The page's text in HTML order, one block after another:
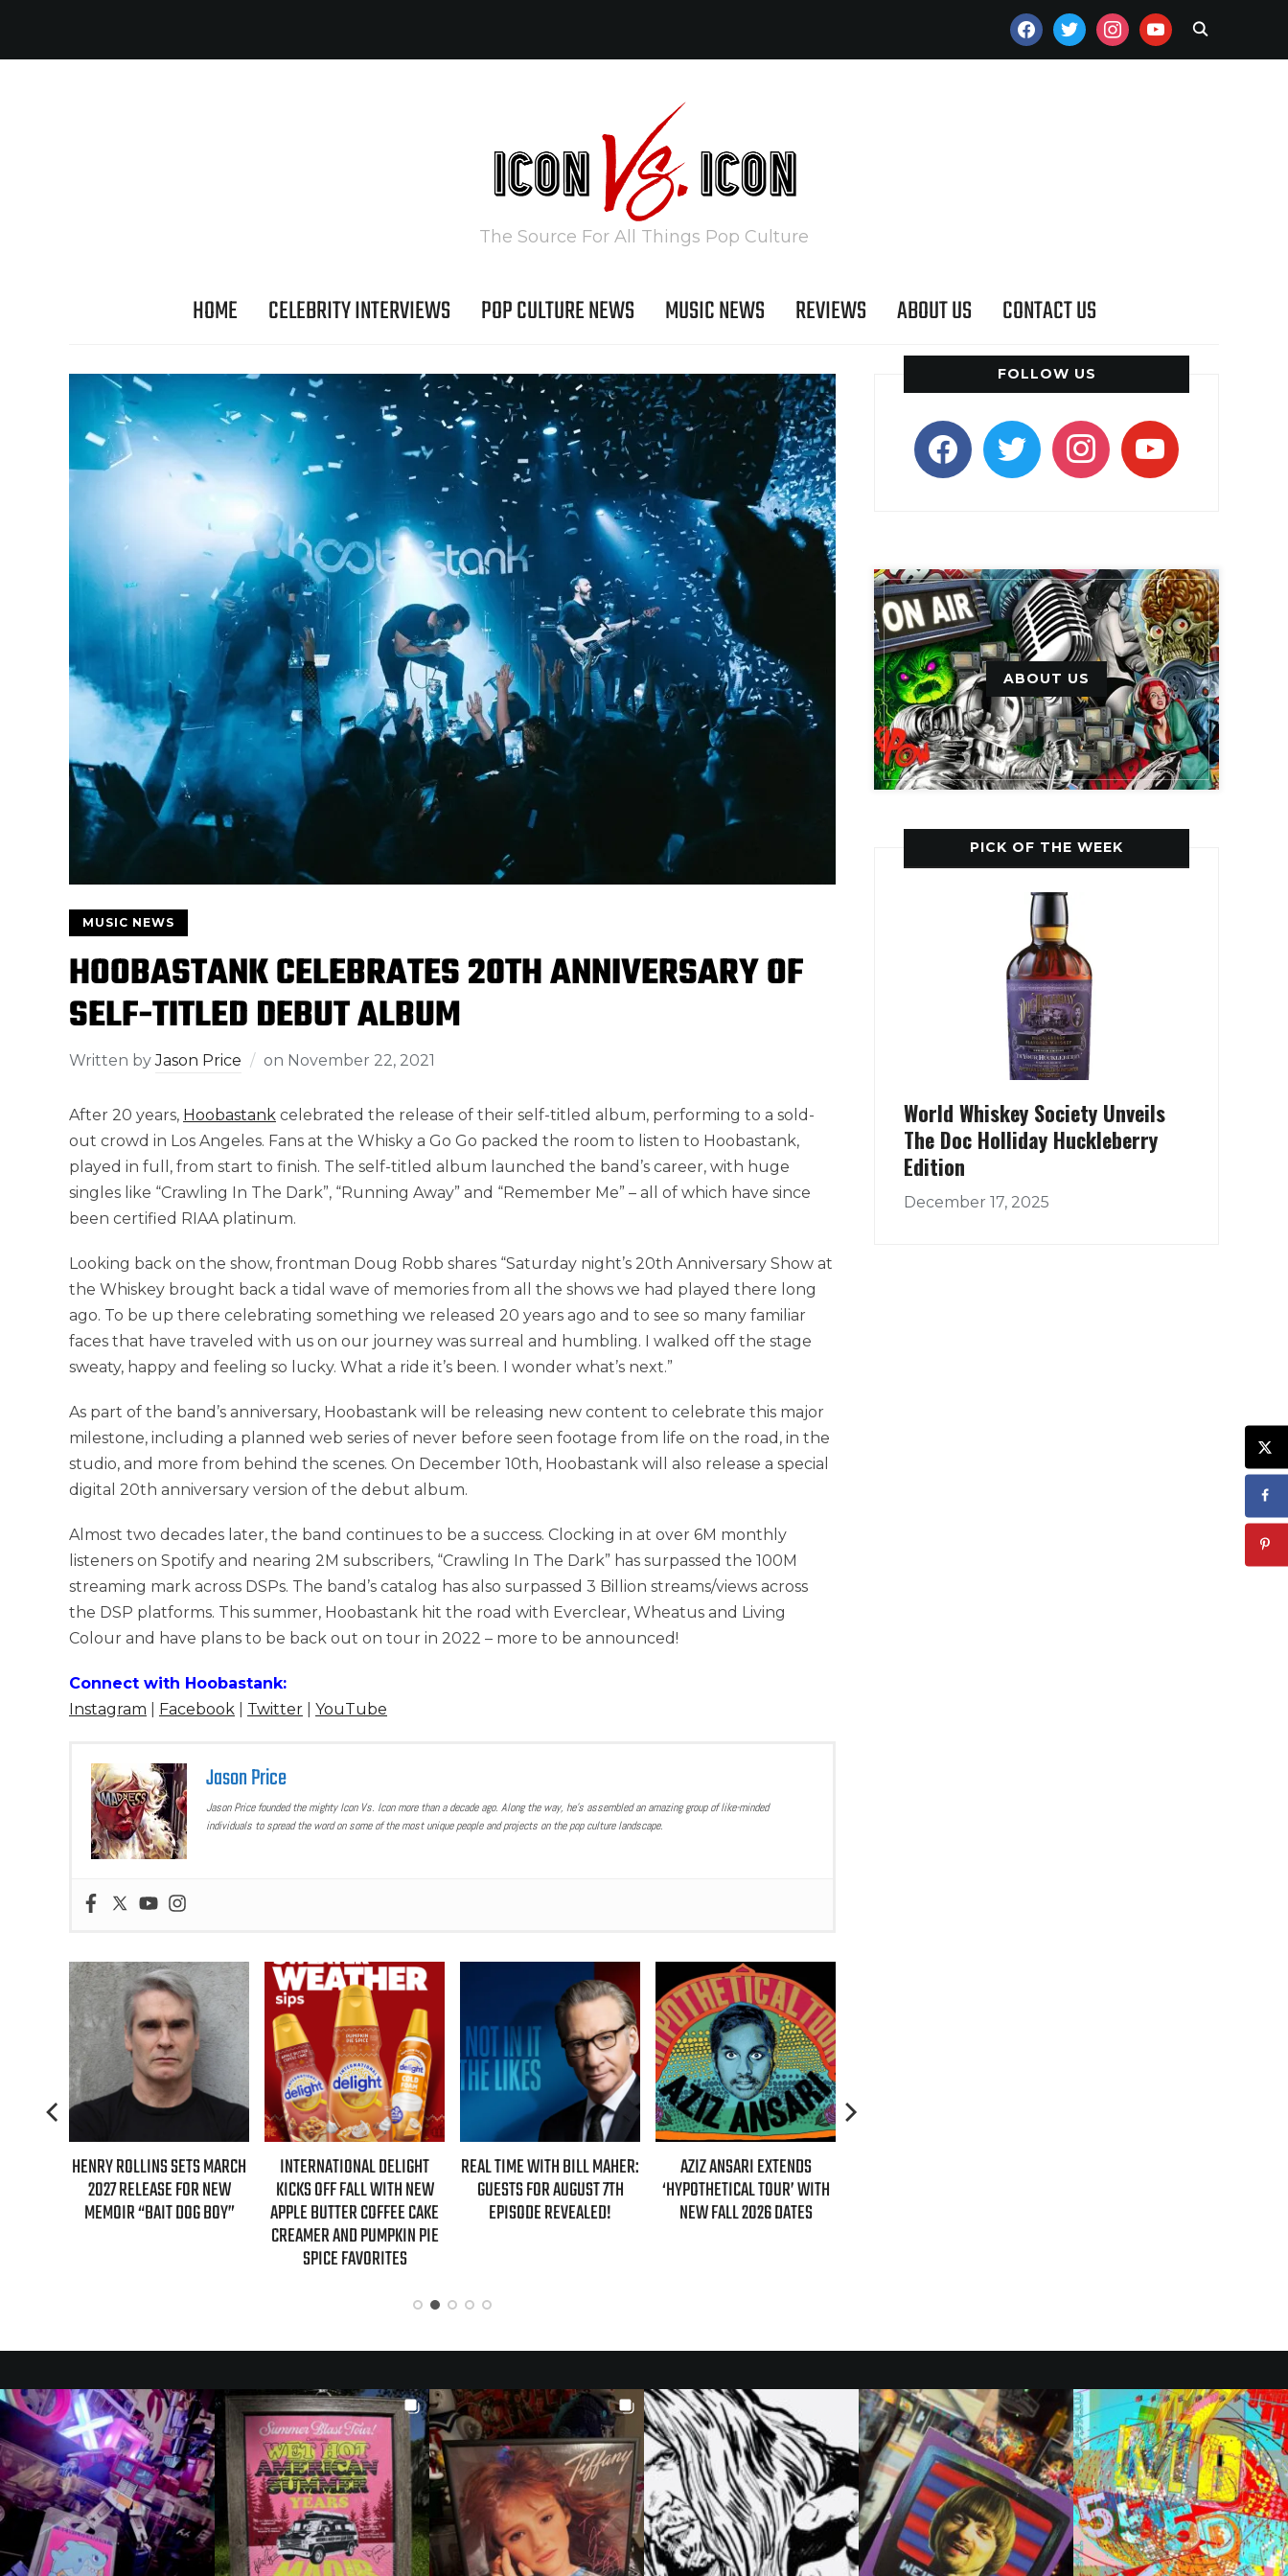
FACEBOOKTWITTERINSTAGRAMYOUTUBE
The Source For All Things Pop Culture
HOME CELEBRITY INTERVIEWS POP CULTURE NEWS MUSIC NEWS REVIEWS ABOUT US CONTACT US
MUSIC NEWS
HOOBASTANK CELEBRATES 20TH ANNIVERSARY OF
SELF-TITLED DEBUT ALBUM
Written byJason Price on November 22, 2021
After 20 years, Hoobastank celebrated the release of their self-titled album, performing to a sold-
out crowd in Los Angeles. Fans at the Whisky a Go Go packed the room to listen to Hoobastank,
played in full, from start to finish. The self-titled album launched the band’s career, with huge
singles like “Crawling In The Dark”, “Running Away” and “Remember Me” – all of which have since
been certified RIAA platinum.
Looking back on the show, frontman Doug Robb shares “Saturday night’s 20th Anniversary Show at
the Whiskey brought back a tidal wave of memories from all the shows we had played there long
ago. To be up there celebrating something we released 20 years ago and to see so many familiar
faces that have traveled with us on our journey was surreal and humbling. I walked off the stage
sweaty, happy and feeling so lucky. What a ride it’s been. I wonder what’s next.”
As part of the band’s anniversary, Hoobastank will be releasing new content to celebrate this major
milestone, including a planned web series of never before seen footage from life on the road, in the
studio, and more from behind the scenes. On December 10th, Hoobastank will also release a special
digital 20th anniversary version of the debut album.
Almost two decades later, the band continues to be a success. Clocking in at over 6M monthly
listeners on Spotify and nearing 2M subscribers, “Crawling In The Dark” has surpassed the 100M
streaming mark across DSPs. The band’s catalog has also surpassed 3 Billion streams/views across
the DSP platforms. This summer, Hoobastank hit the road with Everclear, Wheatus and Living
Colour and have plans to be back out on tour in 2022 – more to be announced!
Connect with Hoobastank:
Instagram
Facebook Twitter YouTube
Jason Price
Jason Price founded the mighty Icon Vs. Icon more than a decade ago. Along the way, he’s assembled an amazing group of like-minded
individuals to spread the word on some of the most unique people and projects on the pop culture landscape.
HENRY ROLLINS SETS MARCH
2027 RELEASE FOR NEW
MEMOIR “BAIT DOG BOY”
INTERNATIONAL DELIGHT
KICKS OFF FALL WITH NEW
APPLE BUTTER COFFEE CAKE
CREAMER AND PUMPKIN PIE
SPICE FAVORITES
REAL TIME WITH BILL MAHER:
GUESTS FOR AUGUST 7TH
EPISODE REVEALED!
AZIZ ANSARI EXTENDS
‘HYPOTHETICAL TOUR’ WITH
NEW FALL 2026 DATES
FOLLOW US
facebooktwitter instagramyoutube
ABOUT US
PICK OF THE WEEK
World Whiskey Society Unveils
The Doc Holliday Huckleberry
Edition
December 17, 2025